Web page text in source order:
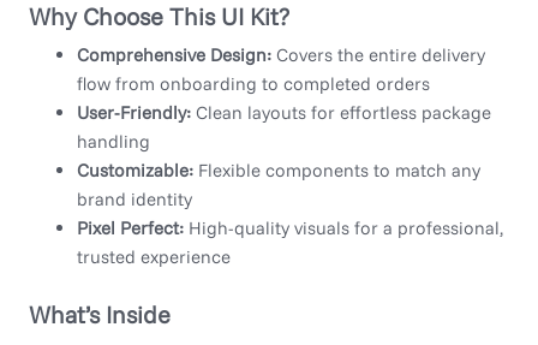
Why Choose This UI Kit?
Comprehensive Design: Covers the entire delivery
flow from onboarding to completed orders
User-Friendly: Clean layouts for effortless package
handling
Customizable: Flexible components to match any
brand identity
Pixel Perfect: High-quality visuals for a professional,
trusted experience
What’s Inside